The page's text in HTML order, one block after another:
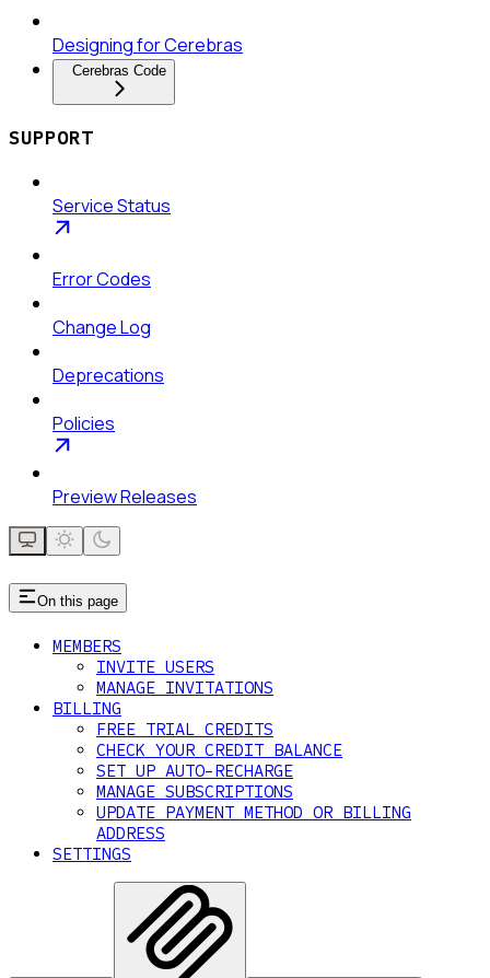
Designing for Cerebras
Cerebras Code
SUPPORT
Service Status
Error Codes
Change Log
Deprecations
Policies
Preview Releases
On this page
MEMBERS
INVITE USERS
MANAGE INVITATIONS
BILLING
FREE TRIAL CREDITS
CHECK YOUR CREDIT BALANCE
SET UP AUTO-RECHARGE
MANAGE SUBSCRIPTIONS
UPDATE PAYMENT METHOD OR BILLING
ADDRESS
SETTINGS